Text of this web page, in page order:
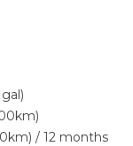
/ 12 months